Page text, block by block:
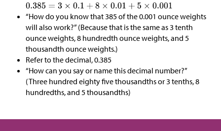
“How do you know that 385 of the 0.001 ounce weights
will also work?” (Because that is the same as 3 tenth
ounce weights, 8 hundredth ounce weights, and 5
thousandth ounce weights.)
Refer to the decimal, 0.385
“How can you say or name this decimal number?”
(Three hundred eighty five thousandths or 3 tenths, 8
hundredths, and 5 thousandths)